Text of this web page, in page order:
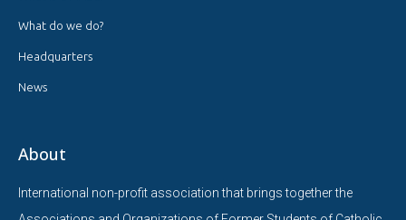
What do we do?
Headquarters
News
About
International non-profit association that brings together the